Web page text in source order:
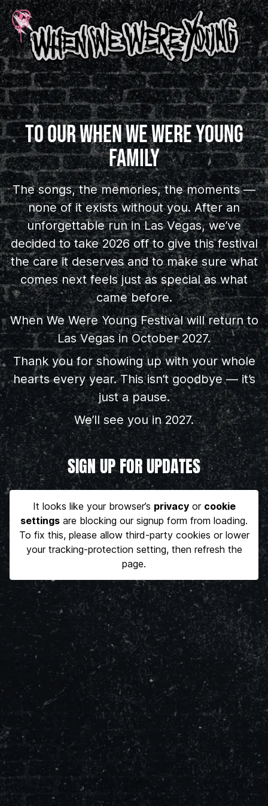
TO OUR WHEN WE WERE YOUNG
FAMILY
The songs, the memories, the moments —
none of it exists without you. After an
unforgettable run in Las Vegas, we’ve
decided to take 2026 off to give this festival
the care it deserves and to make sure what
comes next feels just as special as what
came before.
When We Were Young Festival will return to
Las Vegas in October 2027.
Thank you for showing up with your whole
hearts every year. This isn’t goodbye — it’s
just a pause.
We’ll see you in 2027.
SIGN UP FOR UPDATES
It looks like your browser’s privacyor cookie
settings are blocking our signup form from loading.
To fix this, please allow third-party cookies or lower
your tracking-protection setting, then refresh the
page.